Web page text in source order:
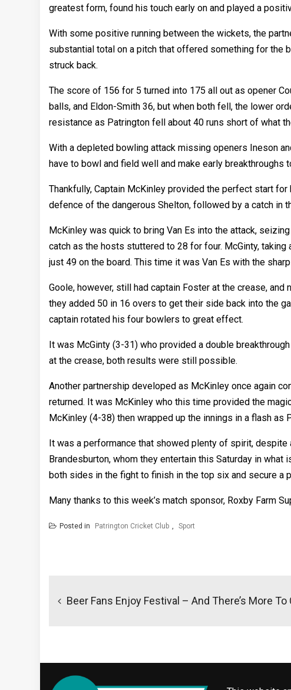
greatest form, found his touch early on and played a
With some positive running between the wickets, the
substantial total on a pitch that offered something for the
struck back.
The score of 156 for 5 turned into 175 all out as opener
balls, and Eldon-Smith 36, but when both fell, the lower
resistance as Patrington fell about 40 runs short of what
With a depleted bowling attack missing openers Ineson
have to bowl and field well and make early
Thankfully, Captain McKinley provided the perfect start
defence of the dangerous Shelton, followed by a catch in
McKinley was quick to bring Van Es into the attack,
catch as the hosts stuttered to 28 for four. McGinty,
just 49 on the board. This time it was Van Es with the
Goole, however, still had captain Foster at the crease,
they added 50 in 16 overs to get their side back into the
captain rotated his four bowlers to great effect.
It was McGinty (3-31) who provided a double
at the crease, both results were still possible.
Another partnership developed as McKinley once again
returned. It was McKinley who this time provided the
McKinley (4-38) then wrapped up the innings in a flash
It was a performance that showed plenty of spirit,
Brandesburton, whom they entertain this Saturday in
both sides in the fight to finish in the top six and secure a
Many thanks to this week’s match sponsor, Roxby Farm
Posted in Patrington Cricket Club , Sport
Beer Fans Enjoy Festival – And There’s More To